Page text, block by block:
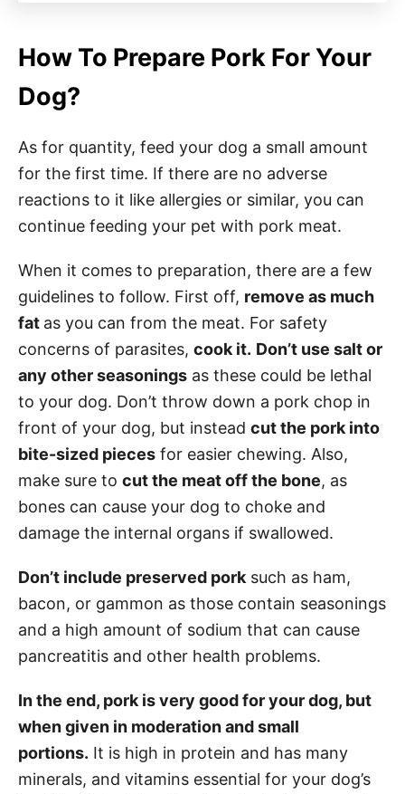
How To Prepare Pork For Your
Dog?
As for quantity, feed your dog a small amount
for the first time. If there are no adverse
reactions to it like allergies or similar, you can
continue feeding your pet with pork meat.
When it comes to preparation, there are a few
guidelines to follow. First off, remove as much
fat as you can from the meat. For safety
concerns of parasites, cook it. Don’t use salt or
any other seasonings as these could be lethal
to your dog. Don’t throw down a pork chop in
front of your dog, but instead cut the pork into
bite-sized pieces for easier chewing. Also,
make sure to cut the meat off the bone, as
bones can cause your dog to choke and
damage the internal organs if swallowed.
Don’t include preserved pork such as ham,
bacon, or gammon as those contain seasonings
and a high amount of sodium that can cause
pancreatitis and other health problems.
In the end, pork is very good for your dog, but
when given in moderation and small
portions. It is high in protein and has many
minerals, and vitamins essential for your dog’s